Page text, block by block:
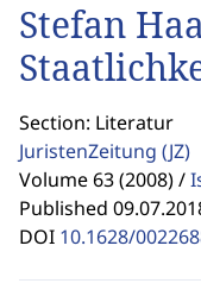
Stefan
Section: Literatur
JuristenZeitung (JZ)
Volume 63 (2008) /
Published
DOI 10.1628/